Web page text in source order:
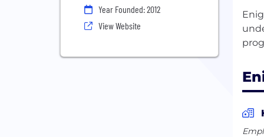
Year Founded: 2012
View Website